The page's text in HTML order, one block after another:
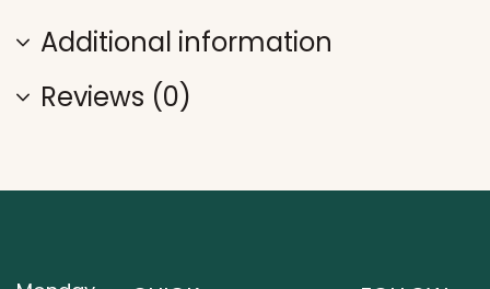
Additional information
Reviews (0)